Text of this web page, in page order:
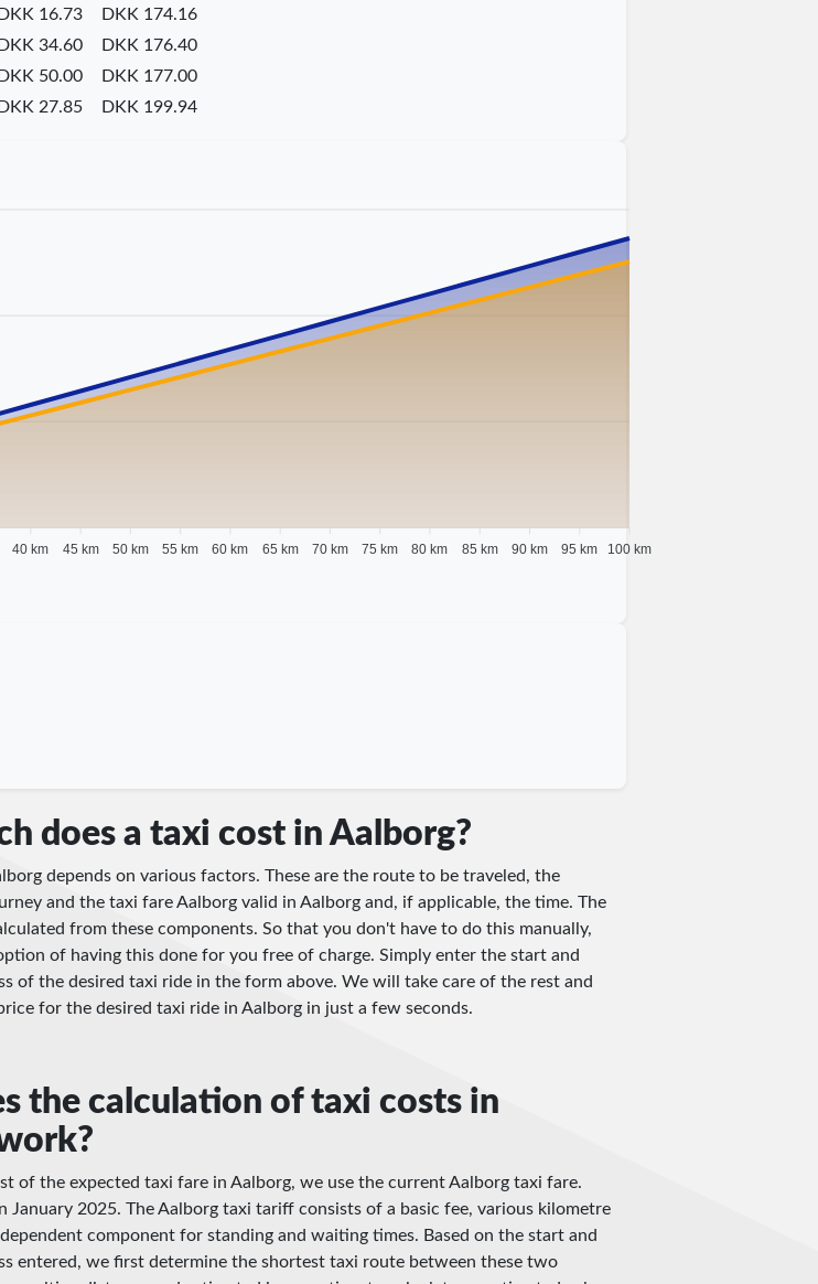
DKK 16.73
DKK 174.16
DKK 34.60
DKK 176.40
DKK 50.00
DKK 177.00
DKK 27.85 DKK 199.94
40 km 45 km 50 km 55 km 60 km 65 km 70 km 75 km 80 km 85 km 90 km 95 km 100 km
does a taxi cost in Aalborg?
depends on various factors. These are the route to be traveled, the
and the taxi fare Aalborg valid in Aalborg and, if applicable, the time. The
from these components. So that you don't have to do this manually,
of having this done for you free of charge. Simply enter the start and
of the desired taxi ride in the form above. We will take care of the rest and
for the desired taxi ride in Aalborg in just a few seconds.
the calculation of taxi costs in
of the expected taxi fare in Aalborg, we use the current Aalborg taxi fare.
January 2025. The Aalborg taxi tariff consists of a basic fee, various kilometre
component for standing and waiting times. Based on the start and
entered, we first determine the shortest taxi route between these two